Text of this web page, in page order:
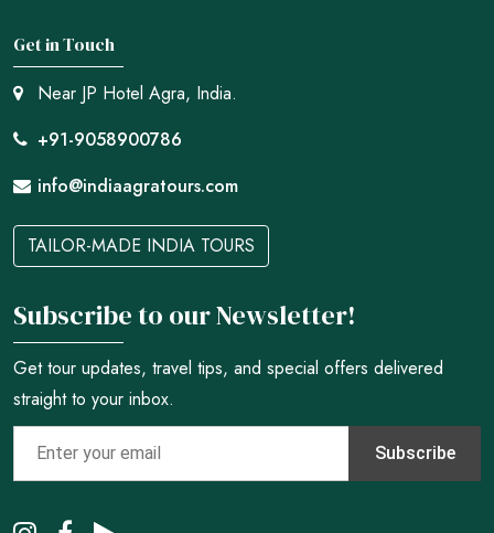
Get in Touch
Near JP Hotel Agra, India.
+91-9058900786
info@indiaagratours.com
TAILOR-MADE INDIA TOURS
Subscribe to our Newsletter!
Get tour updates, travel tips, and special offers delivered
straight to your inbox.
Subscribe